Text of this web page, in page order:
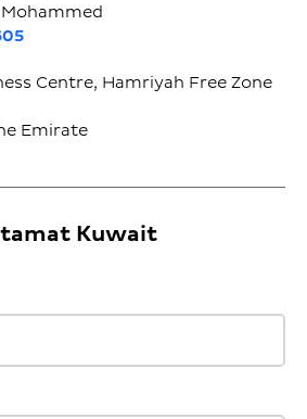
Centre, Hamriyah Free Zone
Emirate
Kuwait